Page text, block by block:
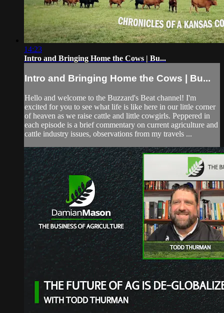
14:23
Intro and Bringing Home the Cows | Bu...
Intro and Bringing Home the Cows | Bu...
Hello and welcome to the Buzzard's Beat channel! I'm
excited for you to see what life is like here in our little corner
of heaven as we raise cattle and little cowgirls. Peppered in
each episode is a brief commentary on current agriculture and
cattle industry issues, observations from my travels ...